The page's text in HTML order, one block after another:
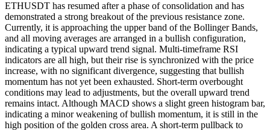
ETHUSDT has resumed after a phase of consolidation and has
demonstrated a strong breakout of the previous resistance zone.
Currently, it is approaching the upper band of the Bollinger Bands,
and all moving averages are arranged in a bullish configuration,
indicating a typical upward trend signal. Multi-timeframe RSI
indicators are all high, but their rise is synchronized with the price
increase, with no significant divergence, suggesting that bullish
momentum has not yet been exhausted. Short-term overbought
conditions may lead to adjustments, but the overall upward trend
remains intact. Although MACD shows a slight green histogram bar,
indicating a minor weakening of bullish momentum, it is still in the
high position of the golden cross area. A short-term pullback to